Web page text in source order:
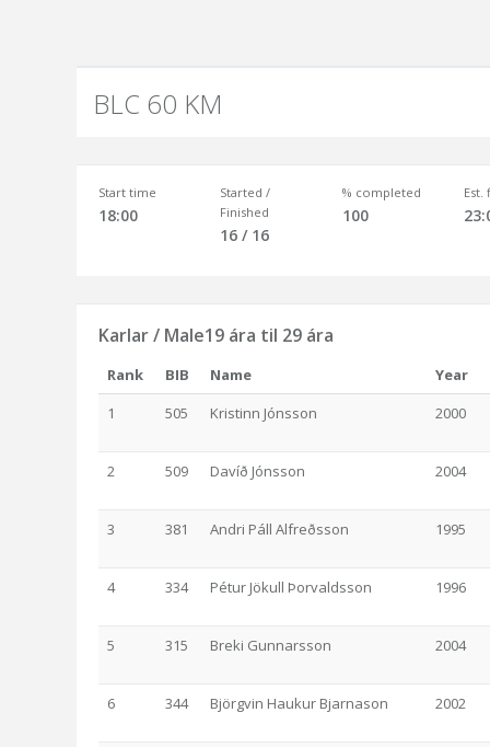
BLC 60 KM
Start time
18:00
Started /
Finished
16 / 16
% completed
100
Est.
Karlar / Male19 ára til 29 ára
Rank BIB Name
Year
1
505 Kristinn Jónsson 2000
2 509 Davíð Jónsson 2004
3 381 Andri Páll Alfreðsson 1995
4 334 Pétur Jökull Þorvaldsson 1996
5 315 Breki Gunnarsson 2004
6 344 Björgvin Haukur Bjarnason 2002